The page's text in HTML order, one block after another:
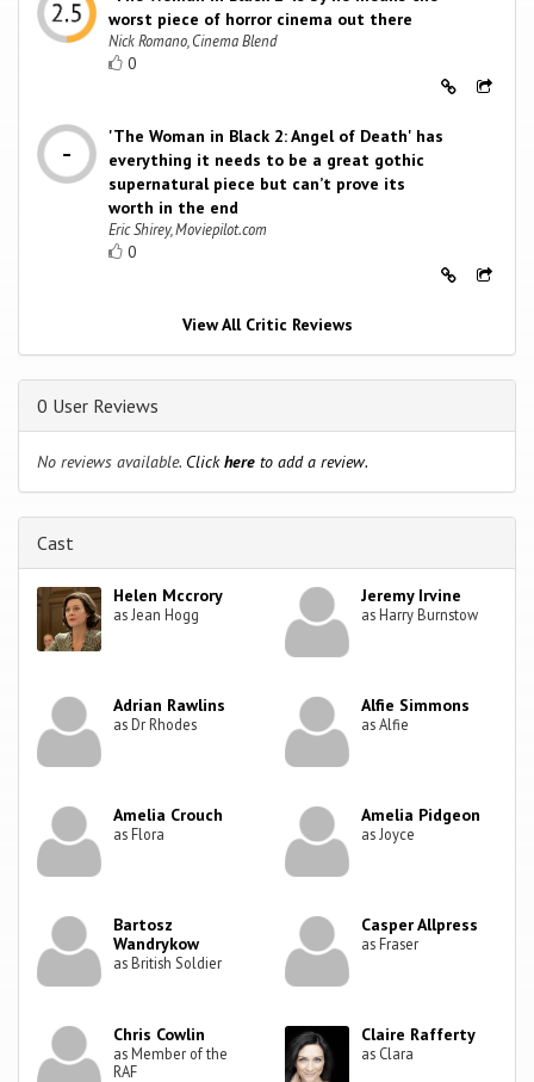
worst piece of horror cinema out there
Nick Romano, Cinema Blend
0
'The Woman in Black 2: Angel of Death' has
everything it needs to be a great gothic
supernatural piece but can’t prove its
worth in the end
Eric Shirey, Moviepilot.com
0
View All Critic Reviews
0 User Reviews
No reviews available. Clickhere to add a review.
Cast
Helen Mccrory
as Jean Hogg
Jeremy Irvine
as Harry Burnstow
Adrian Rawlins
as Dr Rhodes
Alfie Simmons
as Alfie
Amelia Crouch
as Flora
Amelia Pidgeon
as Joyce
Bartosz
Wandrykow
as British Soldier
Casper Allpress
as Fraser
Chris Cowlin
as Member of the
RAF
Claire Rafferty
as Clara